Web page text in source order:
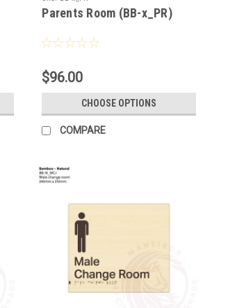
Parents Room (BB-x_PR)
$96.00
CHOOSE OPTIONS
COMPARE